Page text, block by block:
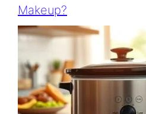
Makeup?